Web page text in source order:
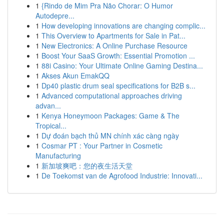
1 {Rindo de Mim Pra Não Chorar: O Humor
Autodepre...
1 How developing innovations are changing complic...
1 This Overview to Apartments for Sale in Pat...
1 New Electronics: A Online Purchase Resource
1 Boost Your SaaS Growth: Essential Promotion ...
1 88i Casino: Your Ultimate Online Gaming Destina...
1 Akses Akun EmakQQ
1 Dp40 plastic drum seal specifications for B2B s...
1 Advanced computational approaches driving
advan...
1 Kenya Honeymoon Packages: Game & The
Tropical...
1 Dự đoán bạch thủ MN chính xác càng ngày
1 Cosmar PT : Your Partner in Cosmetic
Manufacturing
1 新加坡爽吧：您的夜生活天堂
1 De Toekomst van de Agrofood Industrie: Innovati...